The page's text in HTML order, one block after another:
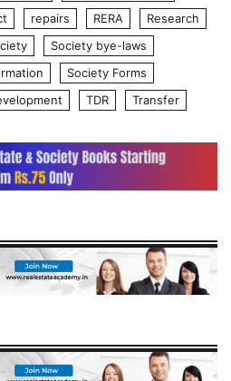
repairs RERA
Research
Society bye-laws
Society Forms
TDR Transfer